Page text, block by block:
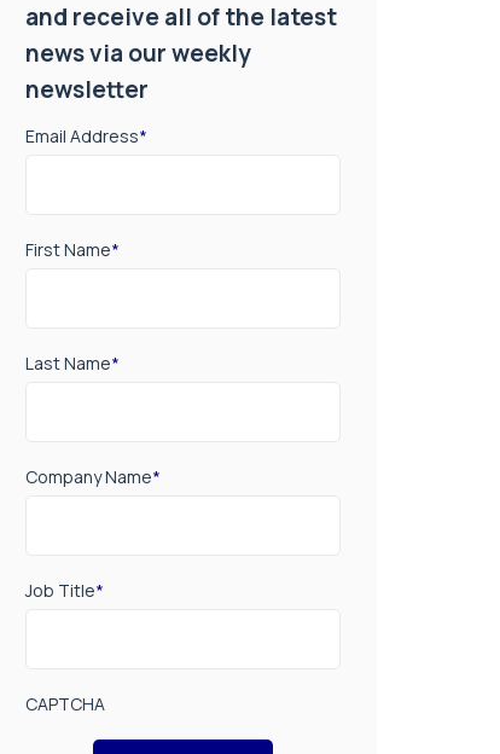
and receive all of the latest
news via our weekly
newsletter
Email Address*
First Name*
Last Name*
Company Name*
Job Title*
CAPTCHA